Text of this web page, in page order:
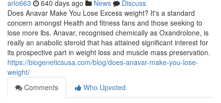
arlo663 640 days ago News
Discuss
Does Anavar Make You Lose Excess weight? It's a standard
concern amongst Health and fitness fans and those seeking to
lose more lbs. Anavar, recognised chemically as Oxandrolone, is
really an anabolic steroid that has attained significant interest for
its prospective part in weight loss and muscle mass preservation.
https://biogeneticsusa.com/blog/does-anavar-make-you-lose-
weight/
Comments
Who Upvoted